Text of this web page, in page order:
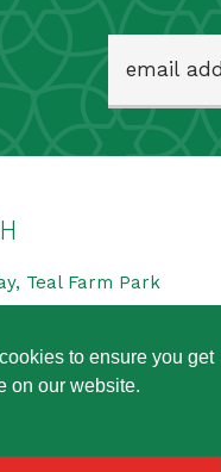
to ensure you get
on our website.
Teal Farm Park